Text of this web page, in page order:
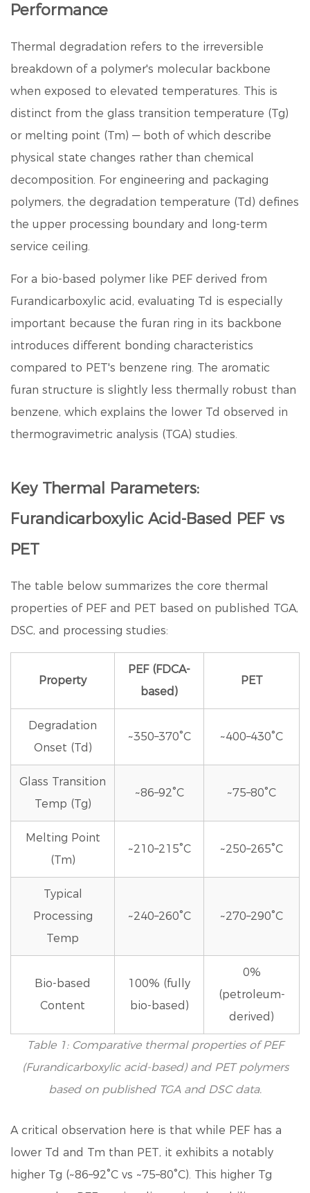
Performance
Thermal degradation refers to the irreversible
breakdown of a polymer's molecular backbone
when exposed to elevated temperatures. This is
distinct from the glass transition temperature (Tg)
or melting point (Tm) — both of which describe
physical state changes rather than chemical
decomposition. For engineering and packaging
polymers, the degradation temperature (Td) defines
the upper processing boundary and long-term
service ceiling.
For a bio-based polymer like PEF derived from
Furandicarboxylic acid , evaluating Td is especially
important because the furan ring in its backbone
introduces different bonding characteristics
compared to PET's benzene ring. The aromatic
furan structure is slightly less thermally robust than
benzene, which explains the lower Td observed in
thermogravimetric analysis (TGA) studies.
Key Thermal Parameters:
Furandicarboxylic Acid-Based PEF vs
PET
The table below summarizes the core thermal
properties of PEF and PET based on published TGA,
DSC, and processing studies:
Property
PEF (FDCA-
based)
PET
Degradation
Onset (Td)
~350–370°C ~400–430°C
Glass Transition
Temp (Tg)
~86–92°C ~75–80°C
Melting Point
(Tm)
~210–215°C ~250–265°C
Typical
Processing
Temp
~240–260°C ~270–290°C
Bio-based
Content
100% (fully
bio-based)
0%
(petroleum-
derived)
Table 1: Comparative thermal properties of PEF
(Furandicarboxylic acid-based) and PET polymers
based on published TGA and DSC data.
A critical observation here is that while PEF has a
lower Td and Tm than PET, it exhibits a notably
higher Tg (~86–92°C vs ~75–80°C). This higher Tg